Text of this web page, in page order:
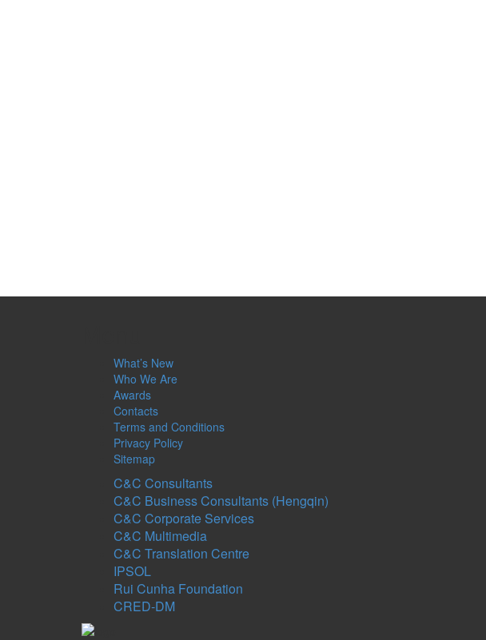
What’s New
Who We Are
Awards
Contacts
Terms and Conditions
Privacy Policy
Sitemap
C&C Consultants
C&C Business Consultants (Hengqin)
C&C Corporate Services
C&C Multimedia
C&C Translation Centre
IPSOL
Rui Cunha Foundation
CRED-DM